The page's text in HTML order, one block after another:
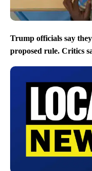
Trump officials say
proposed rule. Critics